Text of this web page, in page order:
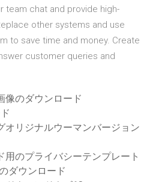
team chat and provide high-
other systems and use
to save time and money. Create
customer queries and
像のダウンロード
オリジナルウーマンバージョン
のプライバシーテンプレート
ダウンロード